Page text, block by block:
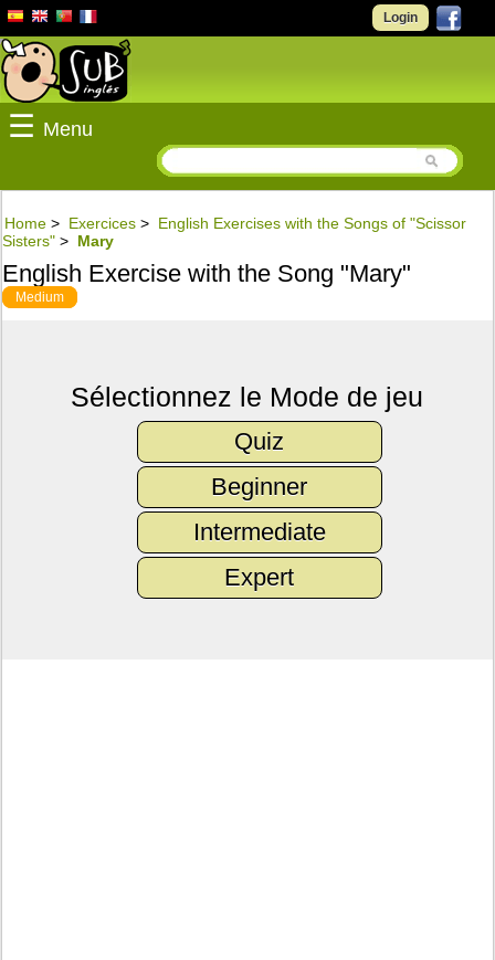
Login
☰ Menu
Home > Exercices > English Exercises with the Songs of "Scissor
Sisters" > Mary
English Exercise with the Song "Mary"
Medium
Sélectionnez le Mode de jeu
Quiz
Beginner
Intermediate
Expert